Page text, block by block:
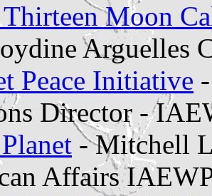
Moon
Arguelles
Peace Initiative
Director -
- Mitchell
Affairs